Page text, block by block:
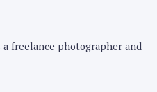
freelance photographer and